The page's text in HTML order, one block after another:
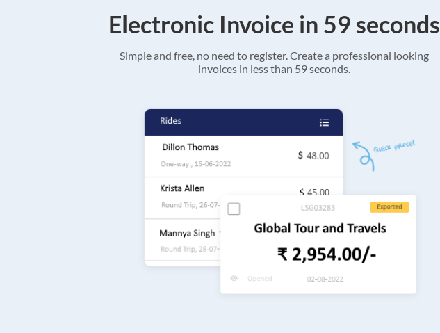
Electronic Invoice in 59 seconds
Simple and free, no need to register. Create a professional looking
invoices in less than 59 seconds.